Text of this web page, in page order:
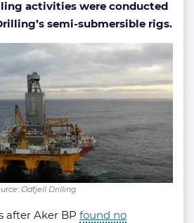
activities were conducted
semi-submersible rigs.
Odfjell Drilling
after Aker BP found no